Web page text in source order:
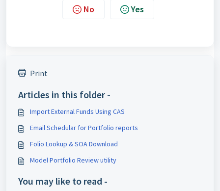
No Yes
Print
Articles in this folder -
Import External Funds Using CAS
Email Schedular for Portfolio reports
Folio Lookup & SOA Download
Model Portfolio Review utility
You may like to read -